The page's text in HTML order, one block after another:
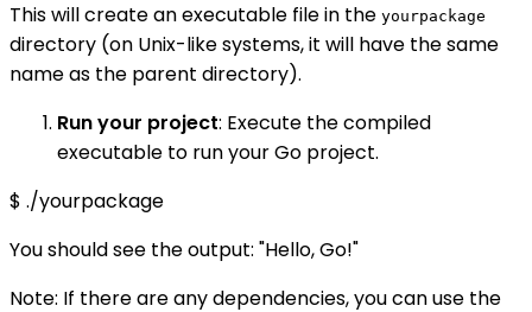
This will create an executable file in the yourpackage
directory (on Unix-like systems, it will have the same
name as the parent directory).
Run your project: Execute the compiled
executable to run your Go project.
$ ./yourpackage
You should see the output: "Hello, Go!"
Note: If there are any dependencies, you can use the